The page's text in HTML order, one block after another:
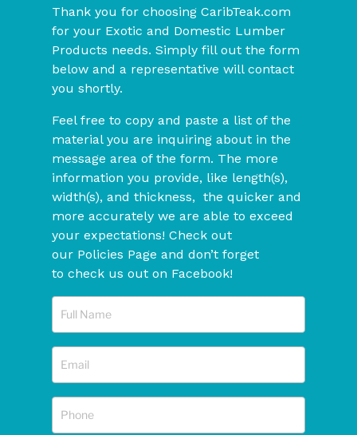
Thank you for choosing CaribTeak.com
for your Exotic and Domestic Lumber
Products needs. Simply fill out the form
below and a representative will contact
you shortly.
Feel free to copy and paste a list of the
material you are inquiring about in the
message area of the form. The more
information you provide, like length(s),
width(s), and thickness, the quicker and
more accurately we are able to exceed
your expectations! Check out
our Policies Page and don’t forget
to check us out on Facebook!